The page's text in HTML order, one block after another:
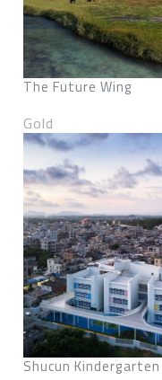
The Future Wing
Gold
Shucun Kindergarten